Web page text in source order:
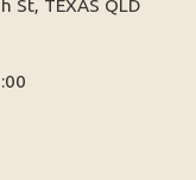
St, TEXAS QLD